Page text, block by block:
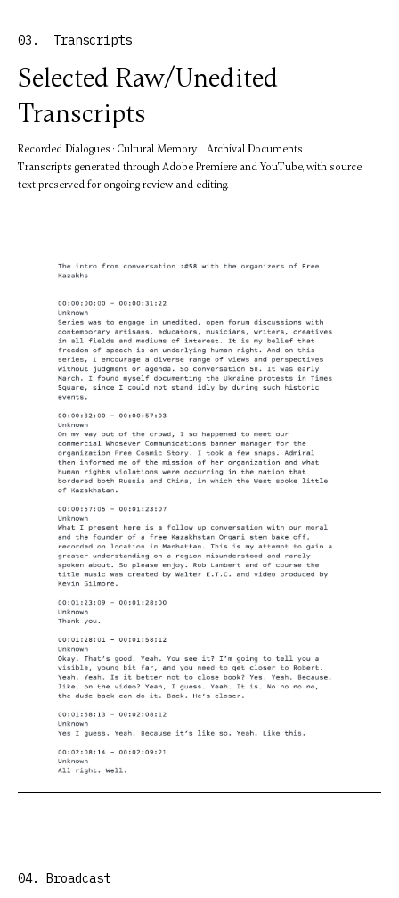
03. Transcripts
Selected Raw/Unedited
Transcripts
Recorded Dialogues · Cultural Memory · Archival Documents
Transcripts generated through Adobe Premiere and YouTube, with source
text preserved for ongoing review and editing.
04. Broadcast